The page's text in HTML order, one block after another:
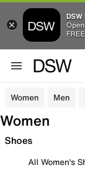
Women Men
Women
Shoes
All Women's